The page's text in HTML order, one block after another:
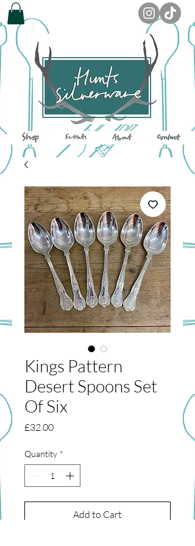
Kings Pattern
Desert Spoons Set
Of Six
£32.00Price
Quantity *
Add to Cart